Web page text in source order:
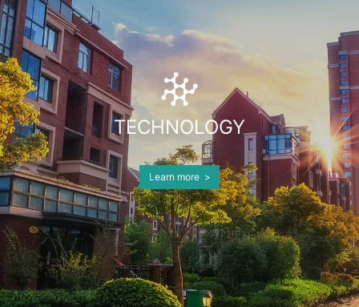
with the AUM of more than $10 billion and
build a professional investment team spanning
China and the United States.
TECHNOLOGY
Learn more >